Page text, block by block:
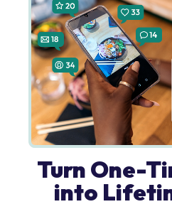
Turn One-
into